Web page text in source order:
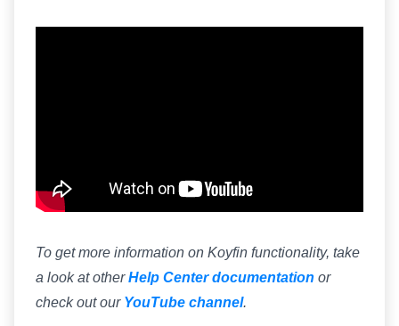
To get more information on Koyfin functionality, take
a look at otherHelp Center documentation or
check out our YouTube channel.